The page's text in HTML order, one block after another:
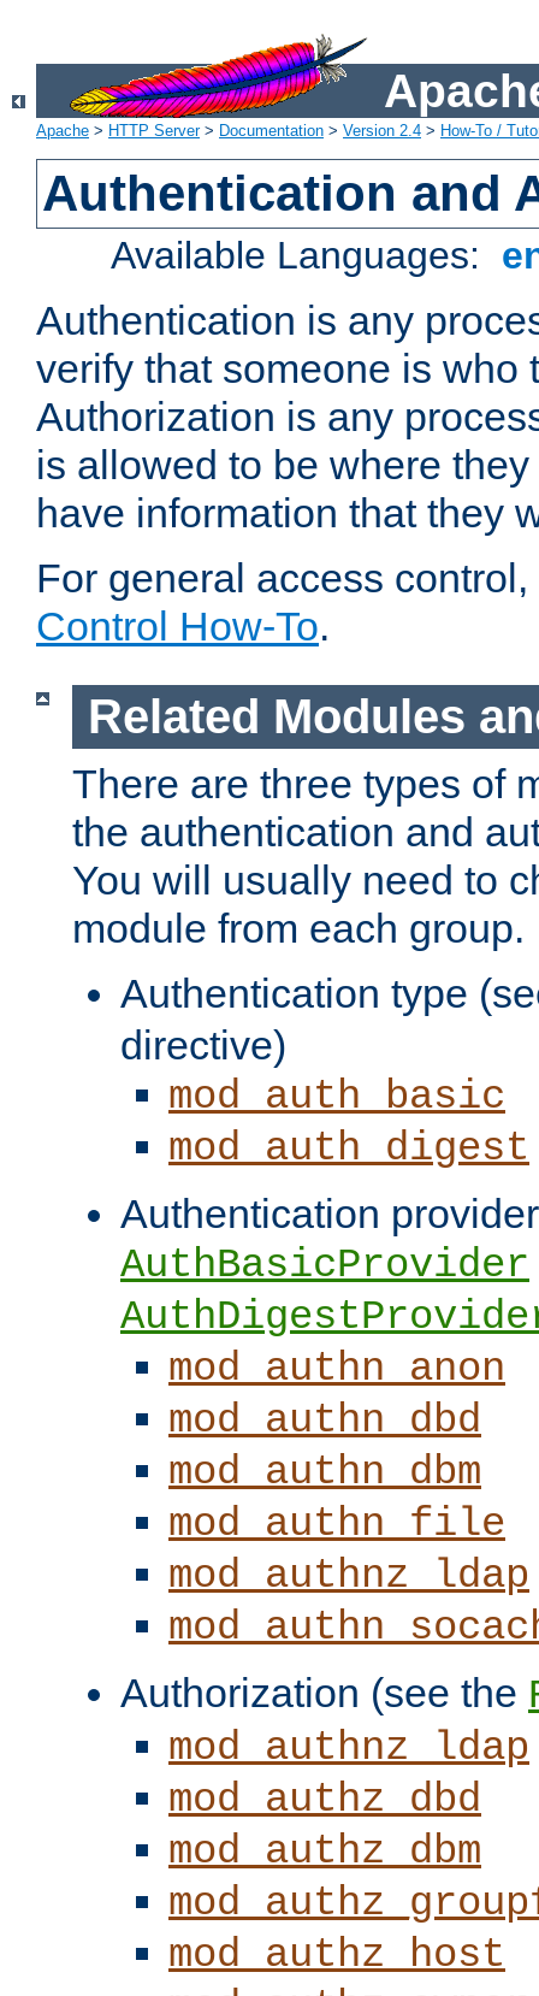
Apache > HTTP Server> Documentation > Version 2.4 > How-To /
Authentication and
Available Languages:
Authentication is any
verify that someone is who
Authorization is any
is allowed to be where
have information that they
For general access
Control How-To.
Related Modules
There are three types of
the authentication and
You will usually need to
module from each group.
Authentication type
directive)
mod_auth_basic
mod_auth_digest
Authentication
AuthBasicProvider
mod_authn_anon
mod_authn_dbd
mod_authn_dbm
mod_authn_file
mod_authnz_ldap
Authorization (see the
mod_authnz_ldap
mod_authz_dbd
mod_authz_dbm
mod_authz_host